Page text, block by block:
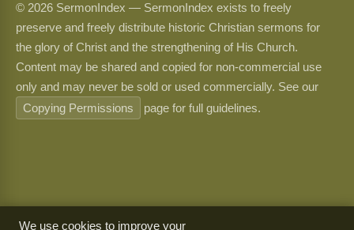
© 2026 SermonIndex — SermonIndex exists to freely
preserve and freely distribute historic Christian sermons for
the glory of Christ and the strengthening of His Church.
Content may be shared and copied for non-commercial use
only and may never be sold or used commercially. See our
Copying Permissions
page for full guidelines.
We use cookies to improve your